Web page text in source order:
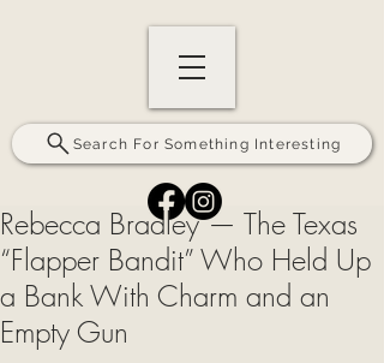
Search For Something Interesting
Rebecca Bradley — The Texas
“Flapper Bandit” Who Held Up
a Bank With Charm and an
Empty Gun